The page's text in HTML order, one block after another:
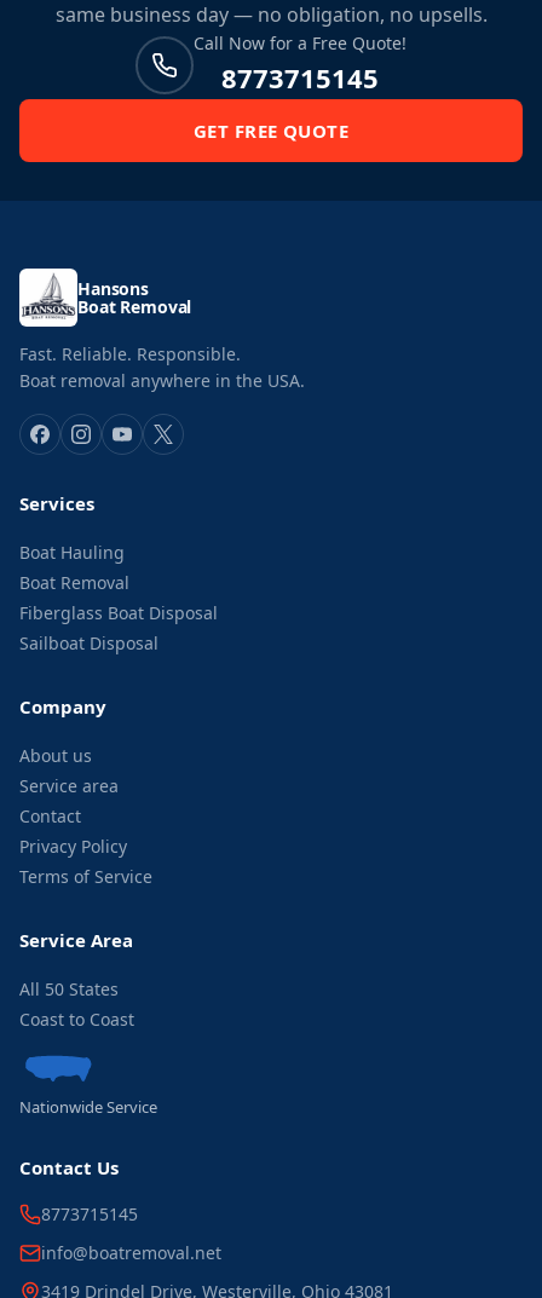
same business day — no obligation, no upsells.
Call Now for a Free Quote!
8773715145
GET FREE QUOTE
Hansons
Boat Removal
Fast. Reliable. Responsible.
Boat removal anywhere in the USA.
Services
Boat Hauling
Boat Removal
Fiberglass Boat Disposal
Sailboat Disposal
Company
About us
Service area
Contact
Privacy Policy
Terms of Service
Service Area
All 50 States
Coast to Coast
Nationwide Service
Contact Us
8773715145
info@boatremoval.net
3419 Drindel Drive, Westerville, Ohio 43081